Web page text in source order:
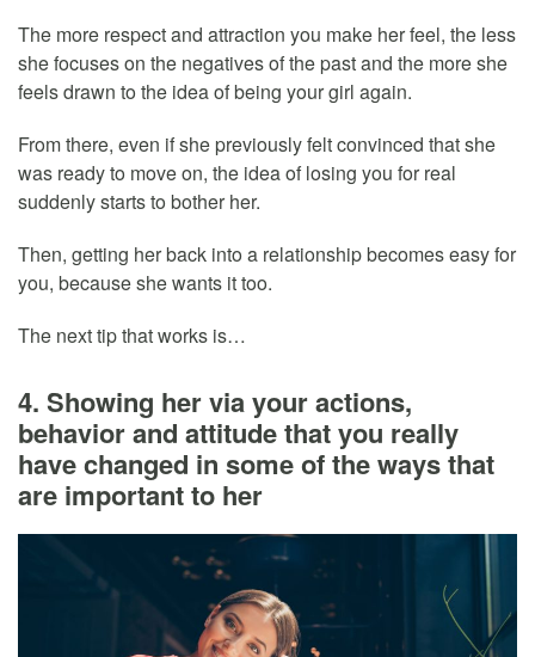
The more respect and attraction you make her feel, the less
she focuses on the negatives of the past and the more she
feels drawn to the idea of being your girl again.
From there, even if she previously felt convinced that she
was ready to move on, the idea of losing you for real
suddenly starts to bother her.
Then, getting her back into a relationship becomes easy for
you, because she wants it too.
The next tip that works is…
4. Showing her via your actions,
behavior and attitude that you really
have changed in some of the ways that
are important to her